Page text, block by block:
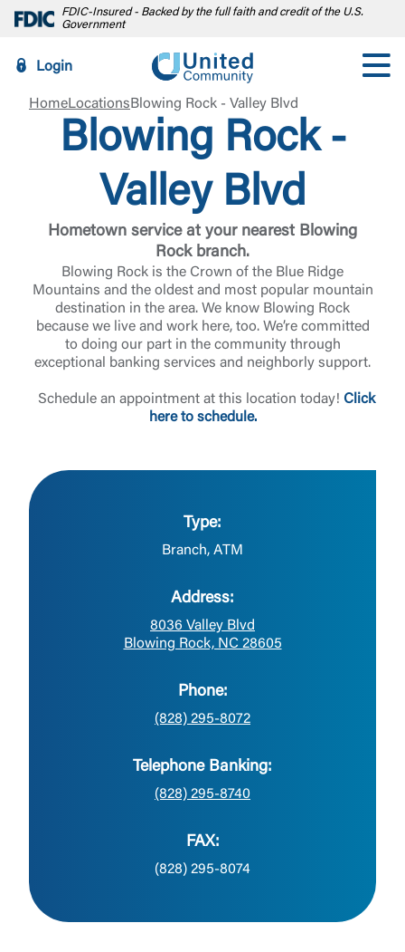
FDIC-Insured - Backed by the full faith and credit of the U.S.
Government
Login
HomeLocations Blowing Rock - Valley Blvd
Blowing Rock -
Valley Blvd
Hometown service at your nearest Blowing
Rock branch.
Blowing Rock is the Crown of the Blue Ridge
Mountains and the oldest and most popular mountain
destination in the area. We know Blowing Rock
because we live and work here, too. We’re committed
to doing our part in the community through
exceptional banking services and neighborly support.
Schedule an appointment at this location today! Click
here to schedule.
Type:
Branch, ATM
Address:
8036 Valley Blvd
Blowing Rock, NC 28605
Phone:
(828) 295-8072
Telephone Banking:
(828) 295-8740
FAX:
(828) 295-8074